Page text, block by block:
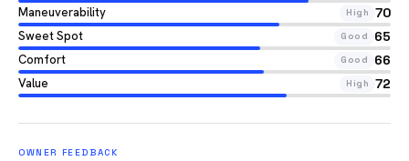
Maneuverability High 70
Sweet Spot Good 65
Comfort Good 66
Value High 72
OWNER FEEDBACK